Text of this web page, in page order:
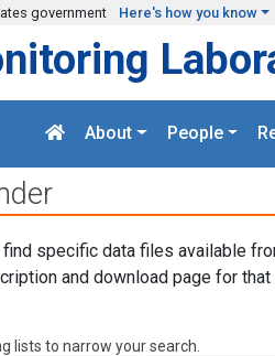
government Here's how you know
About People
specific data files available
and download page for that
lists to narrow your search.